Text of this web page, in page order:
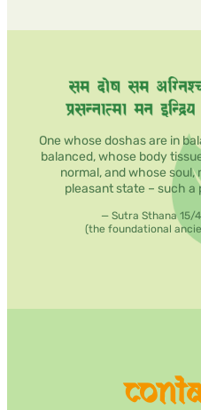
Body
Wellness
Retreat
One whose doshas are in
balanced, whose body
normal, and whose soul,
pleasant state – such
— Sutra Sthana 15/
(the foundational